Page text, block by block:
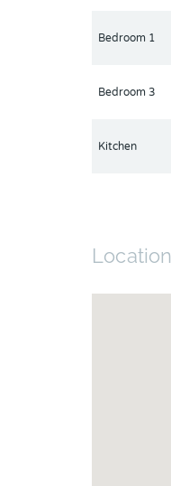
Bedroom 1
Bedroom 3
Kitchen
Location